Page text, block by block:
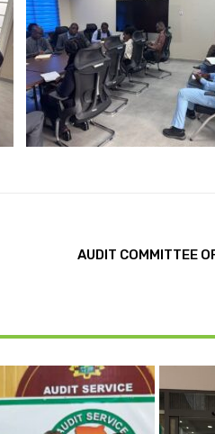
AUDIT COMMITTEE